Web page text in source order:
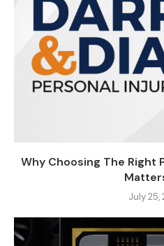
Why Choosing The Right
July 25,